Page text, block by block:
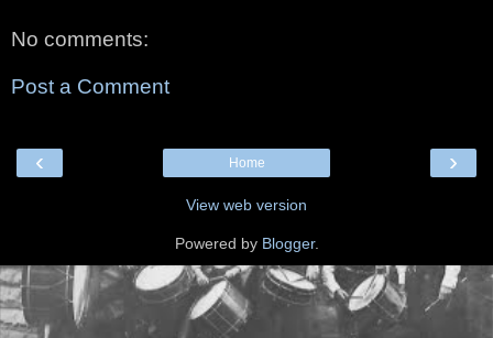
No comments:
Post a Comment
‹ ›
Home
View web version
Powered by Blogger.